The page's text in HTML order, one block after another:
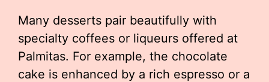
Many desserts pair beautifully with
specialty coffees or liqueurs offered at
Palmitas. For example, the chocolate
cake is enhanced by a rich espresso or a